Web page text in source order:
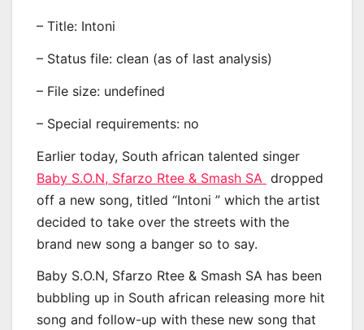
– Title: Intoni
– Status file: clean (as of last analysis)
– File size: undefined
– Special requirements: no
Earlier today, South african talented singer
Baby S.O.N, Sfarzo Rtee & Smash SA dropped
off a new song, titled “Intoni ” which the artist
decided to take over the streets with the
brand new song a banger so to say.
Baby S.O.N, Sfarzo Rtee & Smash SA has been
bubbling up in South african releasing more hit
song and follow-up with these new song that